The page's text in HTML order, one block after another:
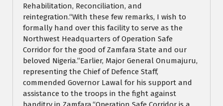
Rehabilitation, Reconciliation, and
reintegration.“With these few remarks, I wish to
formally hand over this facility to serve as the
Northwest Headquarters of Operation Safe
Corridor for the good of Zamfara State and our
beloved Nigeria.”Earlier, Major General Onumajuru,
representing the Chief of Defence Staff,
commended Governor Lawal for his support and
assistance to the troops in the fight against